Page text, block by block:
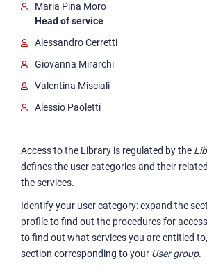
Maria Pina Moro
Head of service
Alessandro Cerretti
Giovanna Mirarchi
Valentina Misciali
Alessio Paoletti
Access to the Library is regulated by the
defines the user categories and their
the services.
Identify your user category: expand the
profile to find out the procedures for
to find out what services you are entitled
section corresponding to your User group.